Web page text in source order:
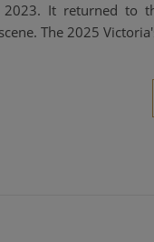
It returned to
The 2025